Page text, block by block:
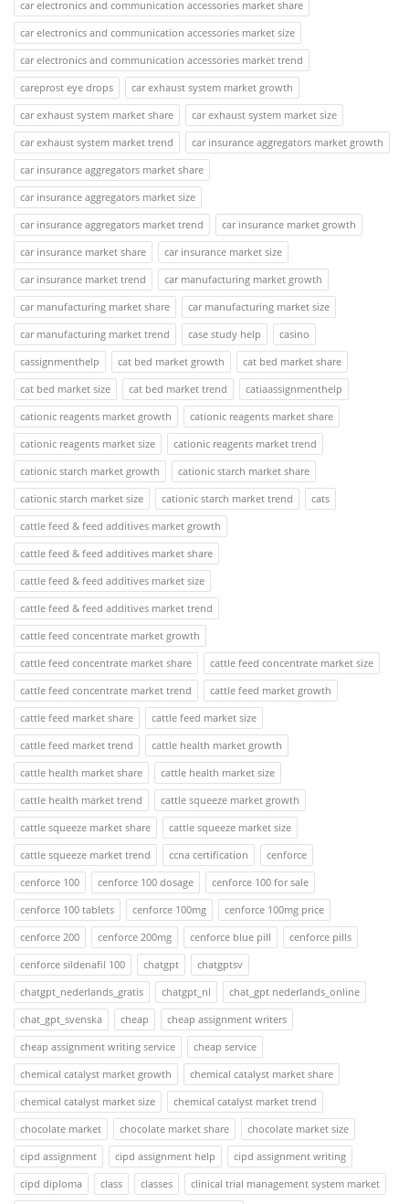
car electronics and communication accessories market share
car electronics and communication accessories market size
car electronics and communication accessories market trend
careprost eye drops
car exhaust system market growth
car exhaust system market share
car exhaust system market size
car exhaust system market trend
car insurance aggregators market growth
car insurance aggregators market share
car insurance aggregators market size
car insurance aggregators market trend
car insurance market growth
car insurance market share
car insurance market size
car insurance market trend
car manufacturing market growth
car manufacturing market share
car manufacturing market size
car manufacturing market trend
case study help
casino
cassignmenthelp
cat bed market growth
cat bed market share
cat bed market size
cat bed market trend
catiaassignmenthelp
cationic reagents market growth
cationic reagents market share
cationic reagents market size
cationic reagents market trend
cationic starch market growth
cationic starch market share
cationic starch market size
cationic starch market trend
cats
cattle feed & feed additives market growth
cattle feed & feed additives market share
cattle feed & feed additives market size
cattle feed & feed additives market trend
cattle feed concentrate market growth
cattle feed concentrate market share
cattle feed concentrate market size
cattle feed concentrate market trend
cattle feed market growth
cattle feed market share
cattle feed market size
cattle feed market trend
cattle health market growth
cattle health market share
cattle health market size
cattle health market trend
cattle squeeze market growth
cattle squeeze market share
cattle squeeze market size
cattle squeeze market trend
ccna certification
cenforce
cenforce 100
cenforce 100 dosage
cenforce 100 for sale
cenforce 100 tablets
cenforce 100mg
cenforce 100mg price
cenforce 200
cenforce 200mg cenforce blue pill
cenforce pills
cenforce sildenafil 100
chatgpt
chatgptsv
chatgpt_nederlands_gratis
chatgpt_nl
chat_gpt nederlands_online
chat_gpt_svenska
cheap
cheap assignment writers
cheap assignment writing service
cheap service
chemical catalyst market growth
chemical catalyst market share
chemical catalyst market size
chemical catalyst market trend
chocolate market
chocolate market share
chocolate market size
cipd assignment
cipd assignment help
cipd assignment writing
cipd diploma
class classes clinical trial management system market